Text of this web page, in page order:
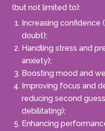
(but not limited to):
Increasing confidence
doubt);
Handling stress and
anxiety);
Boosting mood and
Improving focus and
reducing second
debilitating);
Enhancing